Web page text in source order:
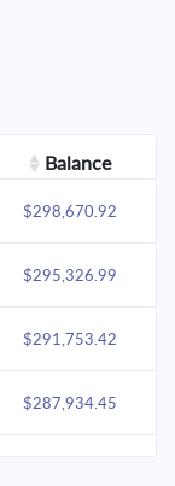
Balance
$298,670.92
$295,326.99
$291,753.42
$287,934.45